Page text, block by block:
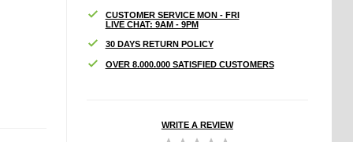
CUSTOMER SERVICE MON - FRI
LIVE CHAT: 9AM - 9PM
30 DAYS RETURN POLICY
OVER 8.000.000 SATISFIED CUSTOMERS
WRITE A REVIEW